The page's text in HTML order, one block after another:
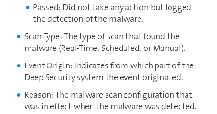
Passed: Did not take any action but logged
the detection of the malware.
Scan Type: The type of scan that found the
malware (Real-Time, Scheduled, or Manual).
Event Origin: Indicates from which part of the
Deep Security system the event originated.
Reason: The malware scan configuration that
was in effect when the malware was detected.